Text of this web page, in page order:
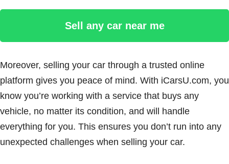
Sell any car near me
Moreover, selling your car through a trusted online
platform gives you peace of mind. With iCarsU.com, you
know you’re working with a service that buys any
vehicle, no matter its condition, and will handle
everything for you. This ensures you don’t run into any
unexpected challenges when selling your car.